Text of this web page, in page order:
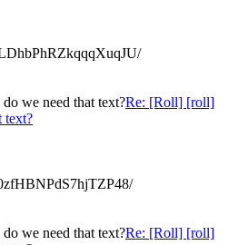
we need that text?Re: [Roll] [roll]
text?
we need that text?Re: [Roll] [roll]